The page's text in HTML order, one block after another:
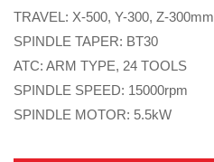
TRAVEL: X-500, Y-300, Z-300mm
SPINDLE TAPER: BT30
ATC: ARM TYPE, 24 TOOLS
SPINDLE SPEED: 15000rpm
SPINDLE MOTOR: 5.5kW